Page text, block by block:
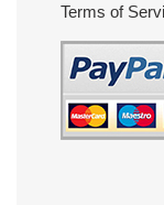
Terms of